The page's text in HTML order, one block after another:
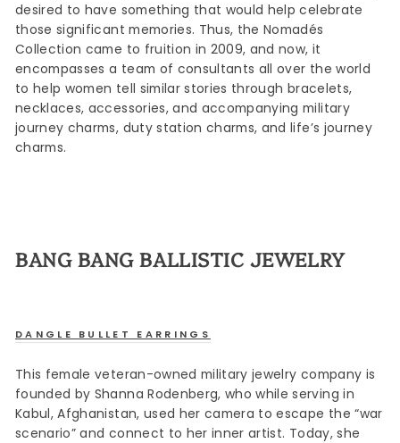
desired to have something that would help celebrate
those significant memories. Thus, the Nomadés
Collection came to fruition in 2009, and now, it
encompasses a team of consultants all over the world
to help women tell similar stories through bracelets,
necklaces, accessories, and accompanying military
journey charms, duty station charms, and life’s journey
charms.
BANG BANG BALLISTIC JEWELRY
DANGLE BULLET EARRINGS
This female veteran-owned military jewelry company is
founded by Shanna Rodenberg, who while serving in
Kabul, Afghanistan, used her camera to escape the “war
scenario” and connect to her inner artist. Today, she